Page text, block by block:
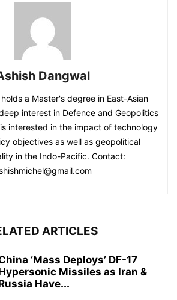
Dangwal
a Master's degree in East-Asian
interest in Defence and Geopolitics
interested in the impact of technology
objectives as well as geopolitical
in the Indo-Pacific. Contact:
ARTICLES
‘Mass Deploys’ DF-17
Missiles as Iran &
Have...